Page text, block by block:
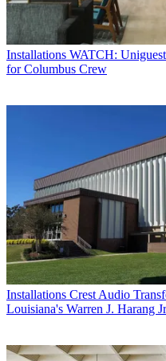
Installations WATCH:
for Columbus Crew
Installations Crest Audio
Louisiana's Warren J. Harang